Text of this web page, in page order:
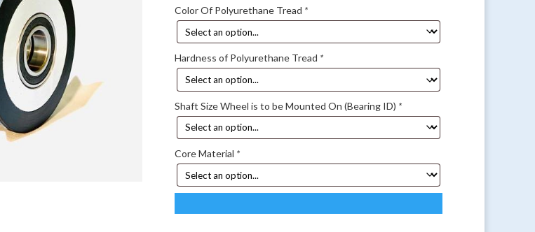
Color Of Polyurethane Tread *
Hardness of Polyurethane Tread *
Shaft Size Wheel is to be Mounted On (Bearing ID) *
Core Material *